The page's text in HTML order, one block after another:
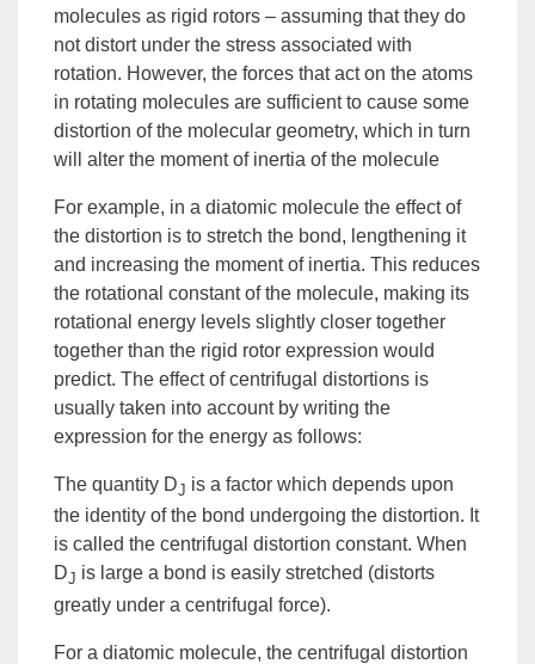
molecules as rigid rotors – assuming that they do
not distort under the stress associated with
rotation. However, the forces that act on the atoms
in rotating molecules are sufficient to cause some
distortion of the molecular geometry, which in turn
will alter the moment of inertia of the molecule
For example, in a diatomic molecule the effect of
the distortion is to stretch the bond, lengthening it
and increasing the moment of inertia. This reduces
the rotational constant of the molecule, making its
rotational energy levels slightly closer together
together than the rigid rotor expression would
predict. The effect of centrifugal distortions is
usually taken into account by writing the
expression for the energy as follows:
The quantity DJ is a factor which depends upon
the identity of the bond undergoing the distortion. It
is called the centrifugal distortion constant. When
DJ is large a bond is easily stretched (distorts
greatly under a centrifugal force).
For a diatomic molecule, the centrifugal distortion